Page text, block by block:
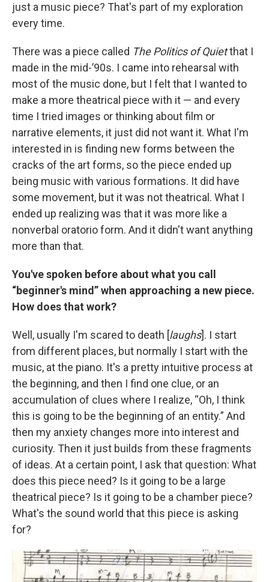
just a music piece? That's part of my exploration
every time.
There was a piece called The Politics of Quietthat I
made in the mid-’90s. I came into rehearsal with
most of the music done, but I felt that I wanted to
make a more theatrical piece with it — and every
time I tried images or thinking about film or
narrative elements, it just did not want it. What I'm
interested in is finding new forms between the
cracks of the art forms, so the piece ended up
being music with various formations. It did have
some movement, but it was not theatrical. What I
ended up realizing was that it was more like a
nonverbal oratorio form. And it didn't want anything
more than that.
You've spoken before about what you call
“beginner's mind” when approaching a new piece.
How does that work?
Well, usually I'm scared to death [laughs]. I start
from different places, but normally I start with the
music, at the piano. It's a pretty intuitive process at
the beginning, and then I find one clue, or an
accumulation of clues where I realize, “Oh, I think
this is going to be the beginning of an entity.” And
then my anxiety changes more into interest and
curiosity. Then it just builds from these fragments
of ideas. At a certain point, I ask that question: What
does this piece need? Is it going to be a large
theatrical piece? Is it going to be a chamber piece?
What's the sound world that this piece is asking
for?